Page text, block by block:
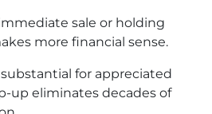
sale or holding
more financial sense.
for appreciated
up eliminates decades of